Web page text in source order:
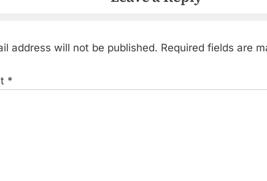
address will not be published. Required fields are
*